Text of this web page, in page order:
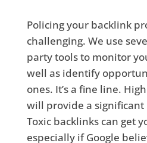
Policing your backlink
challenging. We use
party tools to monitor
well as identify
ones. It’s a fine line.
will provide a significant
Toxic backlinks can get
especially if Google